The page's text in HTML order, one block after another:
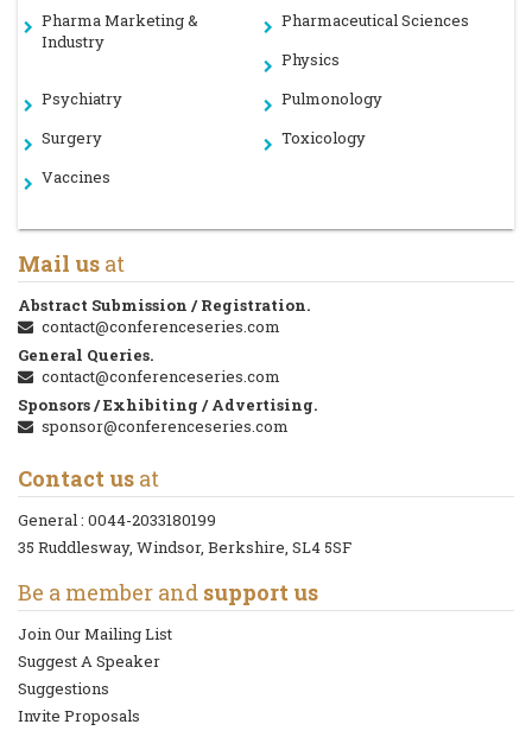
Pharma Marketing &
Industry
Pharmaceutical Sciences
Physics
Psychiatry
Pulmonology
Surgery
Toxicology
Vaccines
Mail us at
Abstract Submission / Registration.
contact@conferenceseries.com
General Queries.
contact@conferenceseries.com
Sponsors / Exhibiting / Advertising.
sponsor@conferenceseries.com
Contact us at
General : 0044-2033180199
35 Ruddlesway, Windsor, Berkshire, SL4 5SF
Be a member and support us
Join Our Mailing List
Suggest A Speaker
Suggestions
Invite Proposals